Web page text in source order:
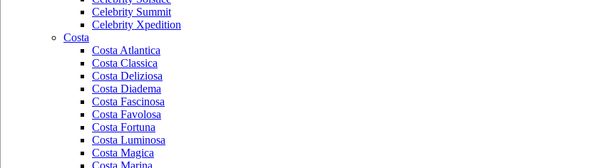
Celebrity Summit
Celebrity Xpedition
Costa
Costa Atlantica
Costa Classica
Costa Deliziosa
Costa Diadema
Costa Fascinosa
Costa Favolosa
Costa Fortuna
Costa Luminosa
Costa Magica
Costa Marina